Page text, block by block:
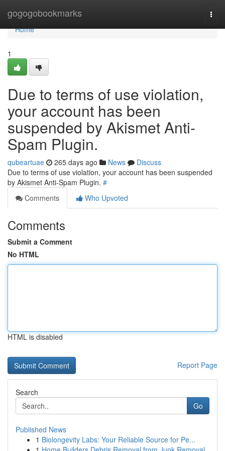
gogogobookmarks
Home
Home
1
Due to terms of use violation,
your account has been
suspended by Akismet Anti-
Spam Plugin.
qubeartuae 265 days ago News
Discuss
Due to terms of use violation, your account has been suspended
by Akismet Anti-Spam Plugin. #
Comments
Who Upvoted
Comments
Submit a Comment
No HTML
HTML is disabled
Report Page
Search
Go
Published News
1 Biolongevity Labs: Your Reliable Source for Pe...